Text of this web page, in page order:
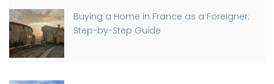
Buying a Home in France as a Foreigner:
Step-by-Step Guide